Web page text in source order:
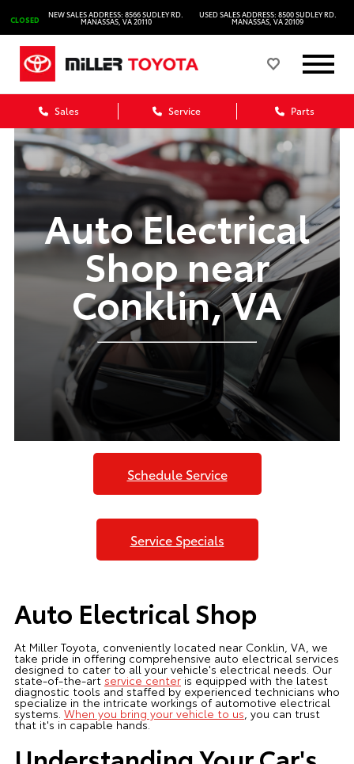
CLOSED
NEW SALES ADDRESS: 8566 SUDLEY RD.
MANASSAS, VA 20110
USED SALES ADDRESS: 8500 SUDLEY RD.
MANASSAS, VA 20109
Sales Service Parts
Auto Electrical
Shop near
Conklin, VA
Schedule Service
Service Specials
Auto Electrical Shop
At Miller Toyota, conveniently located near Conklin, VA, we
take pride in offering comprehensive auto electrical services
designed to cater to all your vehicle's electrical needs. Our
state-of-the-art service centeris equipped with the latest
diagnostic tools and staffed by experienced technicians who
specialize in the intricate workings of automotive electrical
systems. When you bring your vehicle to us, you can trust
that it's in capable hands.